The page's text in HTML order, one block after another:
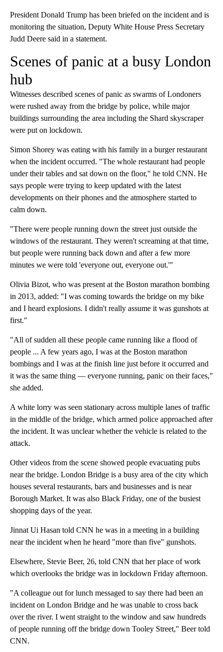
President Donald Trump has been briefed on the incident and is
monitoring the situation, Deputy White House Press Secretary
Judd Deere said in a statement.
Scenes of panic at a busy London
hub
Witnesses described scenes of panic as swarms of Londoners
were rushed away from the bridge by police, while major
buildings surrounding the area including the Shard skyscraper
were put on lockdown.
Simon Shorey was eating with his family in a burger restaurant
when the incident occurred. "The whole restaurant had people
under their tables and sat down on the floor," he told CNN. He
says people were trying to keep updated with the latest
developments on their phones and the atmosphere started to
calm down.
"There were people running down the street just outside the
windows of the restaurant. They weren't screaming at that time,
but people were running back down and after a few more
minutes we were told 'everyone out, everyone out.'"
Olivia Bizot, who was present at the Boston marathon bombing
in 2013, added: "I was coming towards the bridge on my bike
and I heard explosions. I didn't really assume it was gunshots at
first."
"All of sudden all these people came running like a flood of
people ... A few years ago, I was at the Boston marathon
bombings and I was at the finish line just before it occurred and
it was the same thing — everyone running, panic on their faces,"
she added.
A white lorry was seen stationary across multiple lanes of traffic
in the middle of the bridge, which armed police approached after
the incident. It was unclear whether the vehicle is related to the
attack.
Other videos from the scene showed people evacuating pubs
near the bridge. London Bridge is a busy area of the city which
houses several restaurants, bars and businesses and is near
Borough Market. It was also Black Friday, one of the busiest
shopping days of the year.
Jinnat Ui Hasan told CNN he was in a meeting in a building
near the incident when he heard "more than five" gunshots.
Elsewhere, Stevie Beer, 26, told CNN that her place of work
which overlooks the bridge was in lockdown Friday afternoon.
"A colleague out for lunch messaged to say there had been an
incident on London Bridge and he was unable to cross back
over the river. I went straight to the window and saw hundreds
of people running off the bridge down Tooley Street," Beer told
CNN.